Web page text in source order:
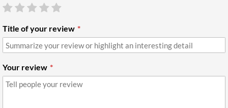
Title of your review
Your review